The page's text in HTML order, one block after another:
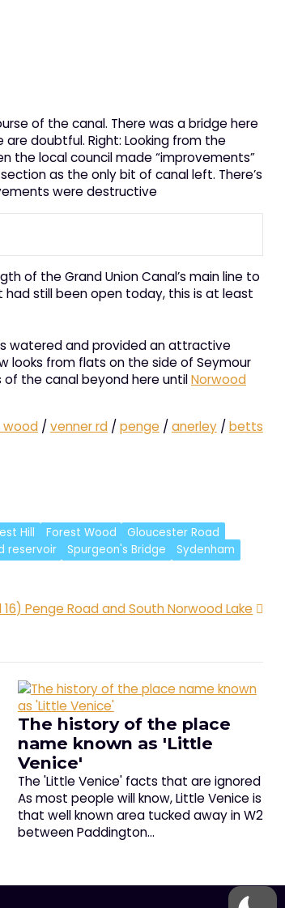
of the canal. There was a bridge here
doubtful. Right: Looking from the
the local council made “improvements”
as the only bit of canal left. There’s
were destructive
of the Grand Union Canal’s main line to
had still been open today, this is at least
watered and provided an attractive
looks from flats on the side of Seymour
of the canal beyond here untilNorwood
wood/ venner rd/ penge / anerley/ betts
Hill Forest Wood
Gloucester Road
reservoir Spurgeon's Bridge
Sydenham
Penge Road and South Norwood Lake
The history of the place
name known as 'Little
Venice'
The 'Little Venice' facts that are ignored
As most people will know, Little Venice is
that well known area tucked away in W2
between Paddington…